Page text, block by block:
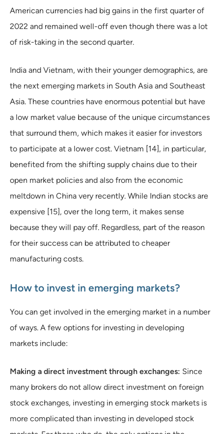
American currencies had big gains in the first quarter of
2022 and remained well-off even though there was a lot
of risk-taking in the second quarter.
India and Vietnam, with their younger demographics, are
the next emerging markets in South Asia and Southeast
Asia. These countries have enormous potential but have
a low market value because of the unique circumstances
that surround them, which makes it easier for investors
to participate at a lower cost. Vietnam [14], in particular,
benefited from the shifting supply chains due to their
open market policies and also from the economic
meltdown in China very recently. While Indian stocks are
expensive [15], over the long term, it makes sense
because they will pay off. Regardless, part of the reason
for their success can be attributed to cheaper
manufacturing costs.
How to invest in emerging markets?
You can get involved in the emerging market in a number
of ways. A few options for investing in developing
markets include:
Making a direct investment through exchanges: Since
many brokers do not allow direct investment on foreign
stock exchanges, investing in emerging stock markets is
more complicated than investing in developed stock